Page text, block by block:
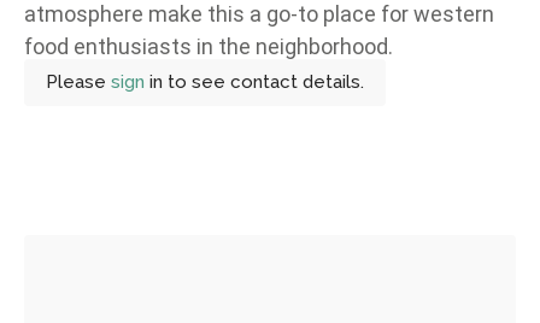
atmosphere make this a go-to place for western
food enthusiasts in the neighborhood.
Please sign in to see contact details.